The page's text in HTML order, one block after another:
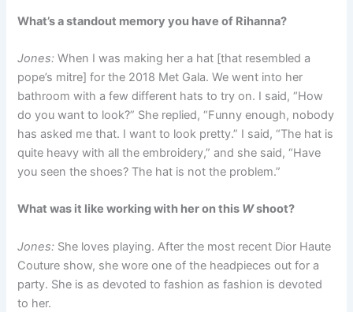
What’s a standout memory you have of Rihanna?
Jones:When I was making her a hat [that resembled a
pope’s mitre] for the 2018 Met Gala. We went into her
bathroom with a few different hats to try on. I said, “How
do you want to look?” She replied, “Funny enough, nobody
has asked me that. I want to look pretty.” I said, “The hat is
quite heavy with all the embroidery,” and she said, “Have
you seen the shoes? The hat is not the problem.”
What was it like working with her on this Wshoot?
Jones: She loves playing. After the most recent Dior Haute
Couture show, she wore one of the headpieces out for a
party. She is as devoted to fashion as fashion is devoted
to her.